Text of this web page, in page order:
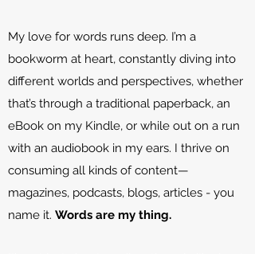
My love for words runs deep. I’m a
bookworm at heart, constantly diving into
different worlds and perspectives, whether
that’s through a traditional paperback, an
eBook on my Kindle, or while out on a run
with an audiobook in my ears. I thrive on
consuming all kinds of content—
magazines, podcasts, blogs, articles - you
name it. Words are my thing.